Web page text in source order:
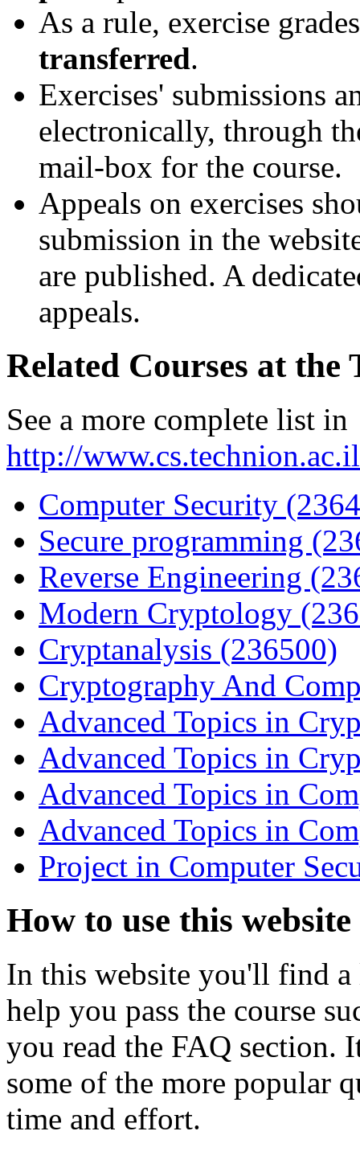
As a rule, exercise
transferred.
Exercises' submissions
electronically, through
mail-box for the course.
Appeals on exercises
submission in the
are published. A
appeals.
Related Courses at the
See a more complete list in
http://
Computer Security
Secure programming
Reverse Engineering
Modern Cryptology
Cryptanalysis (236500)
Cryptography And
Advanced Topics in
Advanced Topics in
Advanced Topics in
Advanced Topics in
Project in Computer
How to use this website
In this website you'll find
help you pass the course
you read the FAQ section.
some of the more popular
time and effort.